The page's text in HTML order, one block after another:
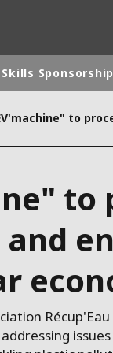
In the
ASIA
AUSTRALIA
Skills Sponsorship
to